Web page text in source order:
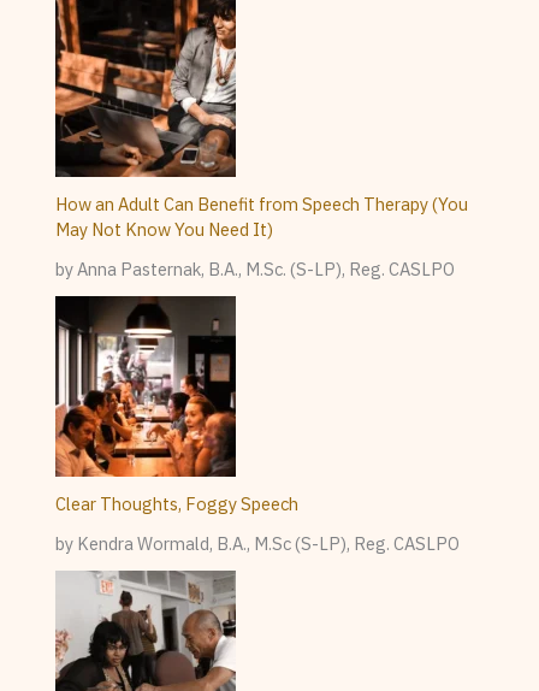
How an Adult Can Benefit from Speech Therapy (You
May Not Know You Need It)
by Anna Pasternak, B.A., M.Sc. (S-LP), Reg. CASLPO
Clear Thoughts, Foggy Speech
by Kendra Wormald, B.A., M.Sc (S-LP), Reg. CASLPO